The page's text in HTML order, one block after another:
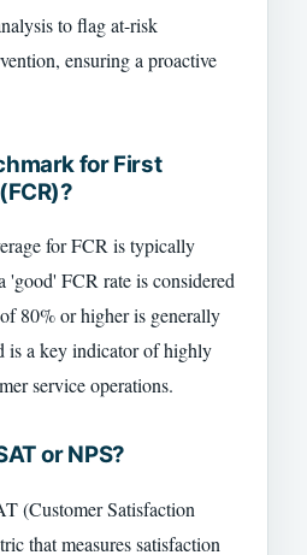
to flag at-risk
ensuring a proactive
for First
for FCR is typically
'good' FCR rate is considered
80% or higher is generally
is a key indicator of highly
service operations.
or NPS?
(Customer Satisfaction
that measures satisfaction